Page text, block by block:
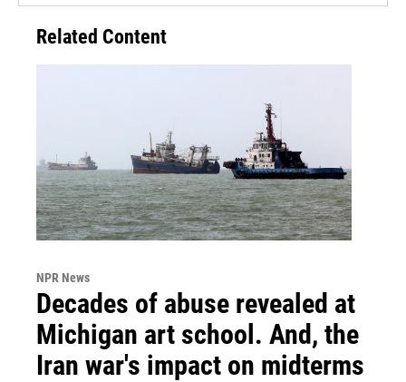
Related Content
NPR News
Decades of abuse revealed at
Michigan art school. And, the
Iran war's impact on midterms